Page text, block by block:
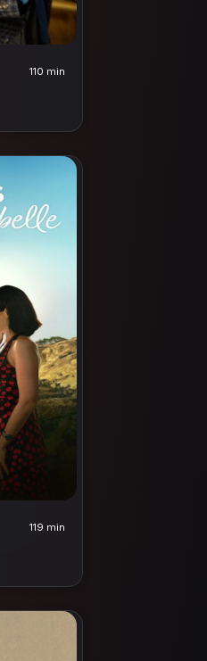
110 min
119 min